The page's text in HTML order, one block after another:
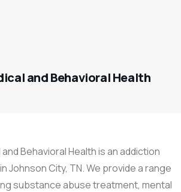
and Behavioral Health
Behavioral Health is an addiction
Johnson City, TN. We provide a range
substance abuse treatment, mental